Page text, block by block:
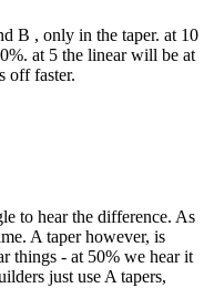
B , only in the taper. at 10
at 5 the linear will be at
off faster.
to hear the difference. As
A taper however, is
things - at 50% we hear it
just use A tapers,